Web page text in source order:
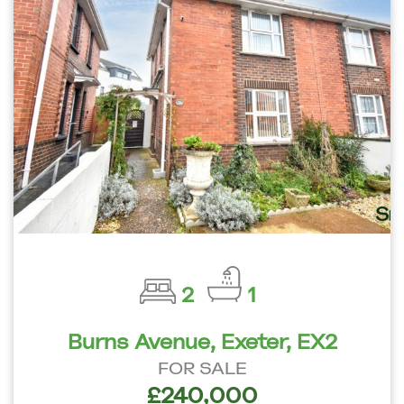
2
1
Burns Avenue, Exeter, EX2
FOR SALE
£240,000